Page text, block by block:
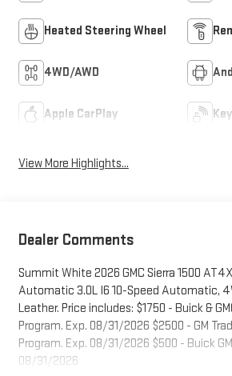
Heated Steering Wheel
4WD/AWD
Apple CarPlay
View More Highlights...
Dealer Comments
Summit White 2026 GMC Sierra 1500
Automatic 3.0L I6 10-Speed Automatic,
Leather. Price includes: $1750 - Buick &
Program. Exp. 08/31/2026 $2500 - GM
Program. Exp. 08/31/2026 $500 - Buick
08/31/2026